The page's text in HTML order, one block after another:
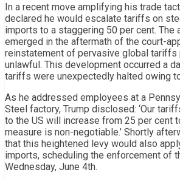
In a recent move amplifying his trade
declared he would escalate tariffs on
imports to a staggering 50 per cent. The
emerged in the aftermath of the court-
reinstatement of pervasive global tariffs
unlawful. This development occurred a
tariffs were unexpectedly halted owing
As he addressed employees at a
Steel factory, Trump disclosed: ‘Our
to the US will increase from 25 per cent
measure is non-negotiable.’ Shortly
that this heightened levy would also
imports, scheduling the enforcement of
Wednesday, June 4th.